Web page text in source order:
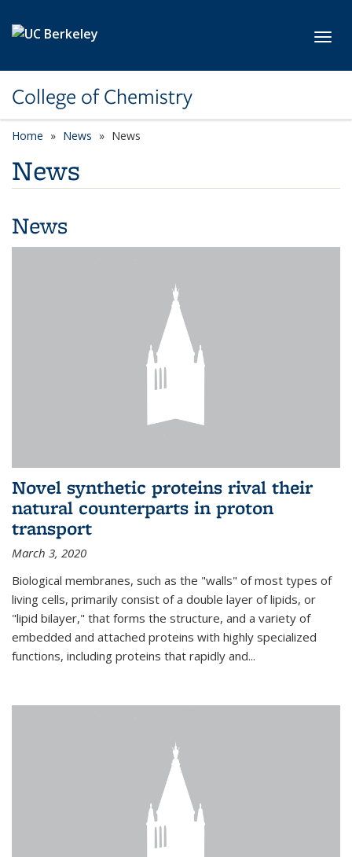
College of Chemistry
Home News News
News
News
Novel synthetic proteins rival their
natural counterparts in proton
transport
March 3, 2020
Biological membranes, such as the "walls" of most types of
living cells, primarily consist of a double layer of lipids, or
"lipid bilayer," that forms the structure, and a variety of
embedded and attached proteins with highly specialized
functions, including proteins that rapidly and...